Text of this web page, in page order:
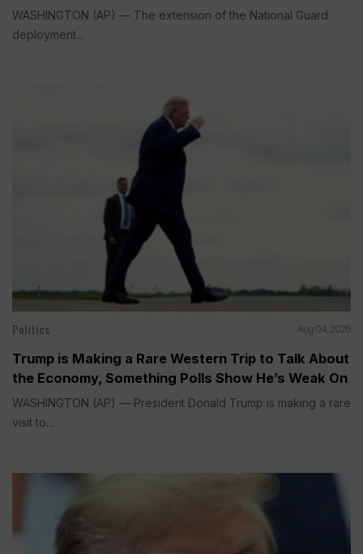
WASHINGTON (AP) — The extension of the National Guard
deployment...
Politics Aug 04, 2026
Trump is Making a Rare Western Trip to Talk About
the Economy, Something Polls Show He’s Weak On
WASHINGTON (AP) — President Donald Trump is making a rare
visit to...